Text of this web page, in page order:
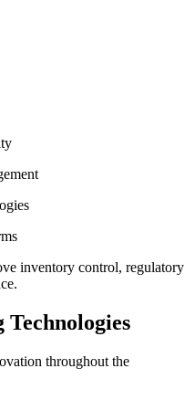
inventory control, regulatory
Technologies
throughout the